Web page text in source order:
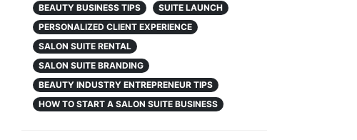
BEAUTY BUSINESS TIPS
SUITE LAUNCH
PERSONALIZED CLIENT EXPERIENCE
SALON SUITE RENTAL
SALON SUITE BRANDING
BEAUTY INDUSTRY ENTREPRENEUR TIPS
HOW TO START A SALON SUITE BUSINESS